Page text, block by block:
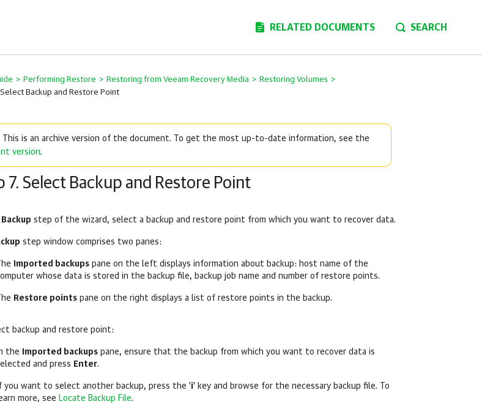
RELATED DOCUMENTS SEARCH
> Performing Restore > Restoring from Veeam Recovery Media > Restoring Volumes >
Backup and Restore Point
This is an archive version of the document. To get the most up-to-date information, see the
version.
7. Select Backup and Restore Point
Backup step of the wizard, select a backup and restore point from which you want to recover data.
step window comprises two panes:
The Imported backups pane on the left displays information about backup: host name of the
whose data is stored in the backup file, backup job name and number of restore points.
The Restore points pane on the right displays a list of restore points in the backup.
backup and restore point:
the Imported backups pane, ensure that the backup from which you want to recover data is
and press Enter.
you want to select another backup, press the 'i' key and browse for the necessary backup file. To
more, see Locate Backup File.